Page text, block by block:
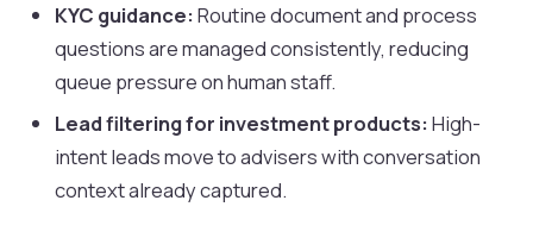
KYC guidance: Routine document and process
questions are managed consistently, reducing
queue pressure on human staff.
Lead filtering for investment products: High-
intent leads move to advisers with conversation
context already captured.